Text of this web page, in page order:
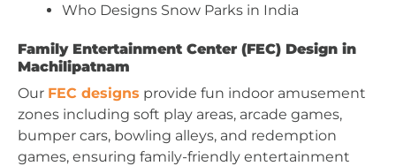
Who Designs Snow Parks in India
Family Entertainment Center (FEC) Design in
Machilipatnam
Our FEC designs provide fun indoor amusement
zones including soft play areas, arcade games,
bumper cars, bowling alleys, and redemption
games, ensuring family-friendly entertainment